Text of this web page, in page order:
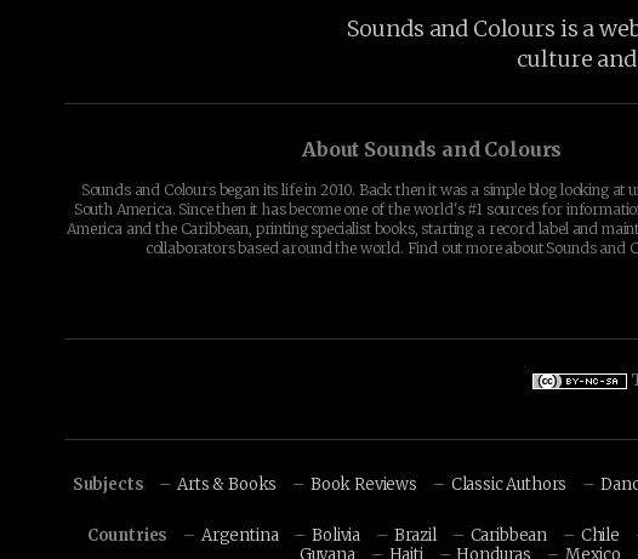
Sounds and Colours is a
culture
About Sounds and Colours
Sounds and Colours began its life in 2010. Back then it was a simple blog looking at
South America. Since then it has become one of the world's #1 sources for
America and the Caribbean, printing specialist books, starting a record label and
collaborators based around the world. Find out more about Sounds and
Subjects Arts & Books Book Reviews Classic Authors
Countries
Argentina Bolivia Brazil Caribbean Chile